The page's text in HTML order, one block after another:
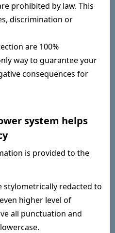
prohibited by law. This
discrimination or
are 100%
way to guarantee your
consequences for
system helps
is provided to the
stylometrically redacted to
higher level of
all punctuation and